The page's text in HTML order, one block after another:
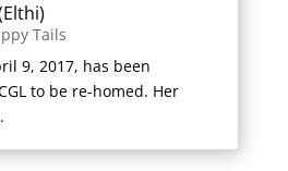
Tails
9, 2017, has been
to be re-homed. Her